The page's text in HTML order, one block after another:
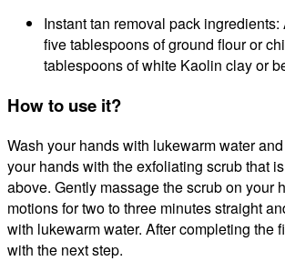
Instant tan removal pack ingredients:
five tablespoons of ground flour or
tablespoons of white Kaolin clay or
How to use it?
Wash your hands with lukewarm water
your hands with the exfoliating scrub that
above. Gently massage the scrub on your
motions for two to three minutes straight
with lukewarm water. After completing the
with the next step.